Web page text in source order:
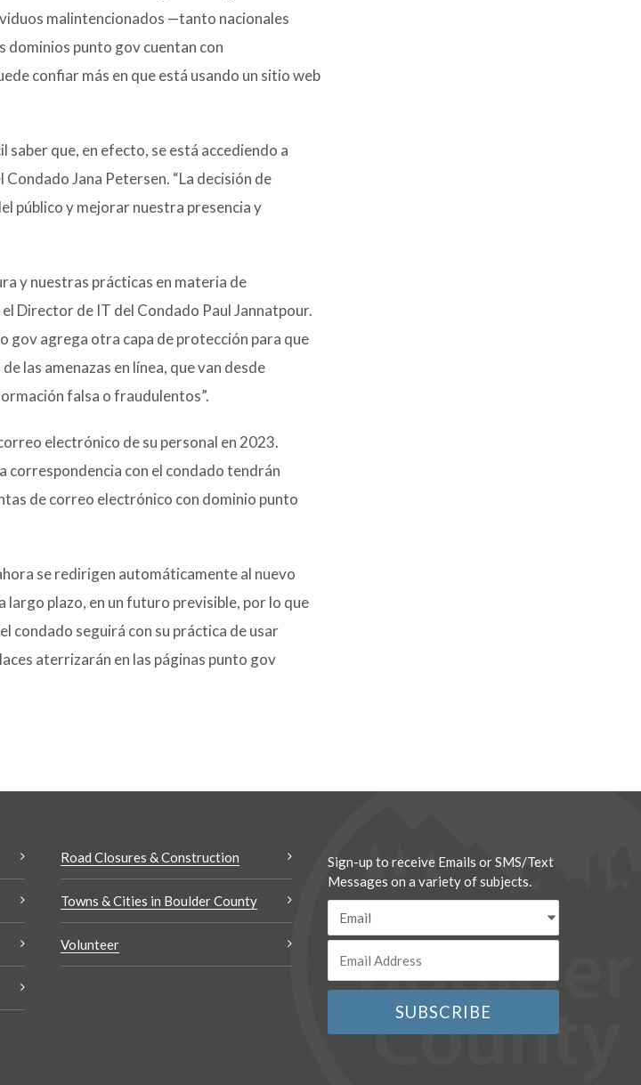
malintencionados —tanto nacionales
dominios punto gov cuentan con
confiar más en que está usando un sitio web
saber que, en efecto, se está accediendo a
Jana Petersen. “La decisión de
público y mejorar nuestra presencia y
y nuestras prácticas en materia de
Director de IT del Condado Paul Jannatpour.
gov agrega otra capa de protección para que
las amenazas en línea, que van desde
falsa o fraudulentos”.
electrónico de su personal en 2023.
correspondencia con el condado tendrán
de correo electrónico con dominio punto
se redirigen automáticamente al nuevo
plazo, en un futuro previsible, por lo que
condado seguirá con su práctica de usar
aterrizarán en las páginas punto gov
Road Closures & Construction
Towns & Cities in Boulder County
Volunteer
Sign-up to receive Emails or SMS/Text
Messages on a variety of subjects.